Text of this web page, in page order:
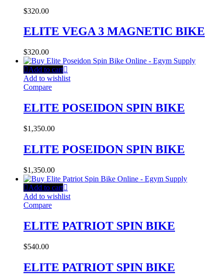
$320.00
ELITE VEGA 3 MAGNETIC BIKE
$320.00
Add to cart
Add to wishlist
Compare
ELITE POSEIDON SPIN BIKE
$1,350.00
ELITE POSEIDON SPIN BIKE
$1,350.00
Add to cart
Add to wishlist
Compare
ELITE PATRIOT SPIN BIKE
$540.00
ELITE PATRIOT SPIN BIKE